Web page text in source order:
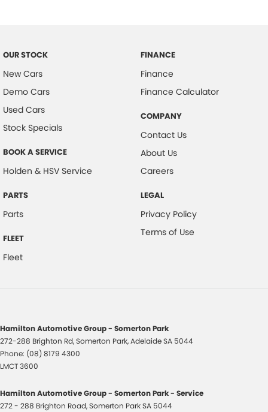
OUR STOCK
New Cars
Demo Cars
Used Cars
Stock Specials
BOOK A SERVICE
Holden & HSV Service
PARTS
Parts
FLEET
Fleet
FINANCE
Finance
Finance Calculator
COMPANY
Contact Us
About Us
Careers
LEGAL
Privacy Policy
Terms of Use
Hamilton Automotive Group - Somerton Park
272-288 Brighton Rd,Somerton Park, AdelaideSA 5044
Phone: (08) 8179 4300
LMCT 3600
Hamilton Automotive Group - Somerton Park - Service
272 - 288 Brighton Road,Somerton ParkSA 5044